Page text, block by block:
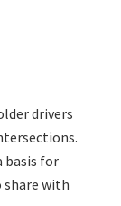
drivers
basis for
with